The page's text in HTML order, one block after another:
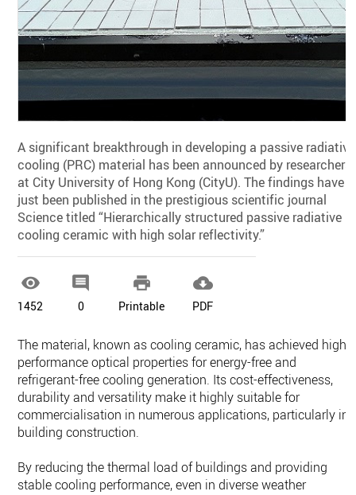
A significant breakthrough in developing a passive radiative
cooling (PRC) material has been announced by researchers
at City University of Hong Kong (CityU). The findings have
just been published in the prestigious scientific journal
Science titled “Hierarchically structured passive radiative
cooling ceramic with high solar reflectivity.”

1452

0

Printable

PDF
The material, known as cooling ceramic, has achieved high-
performance optical properties for energy-free and
refrigerant-free cooling generation. Its cost-effectiveness,
durability and versatility make it highly suitable for
commercialisation in numerous applications, particularly in
building construction.
By reducing the thermal load of buildings and providing
stable cooling performance, even in diverse weather